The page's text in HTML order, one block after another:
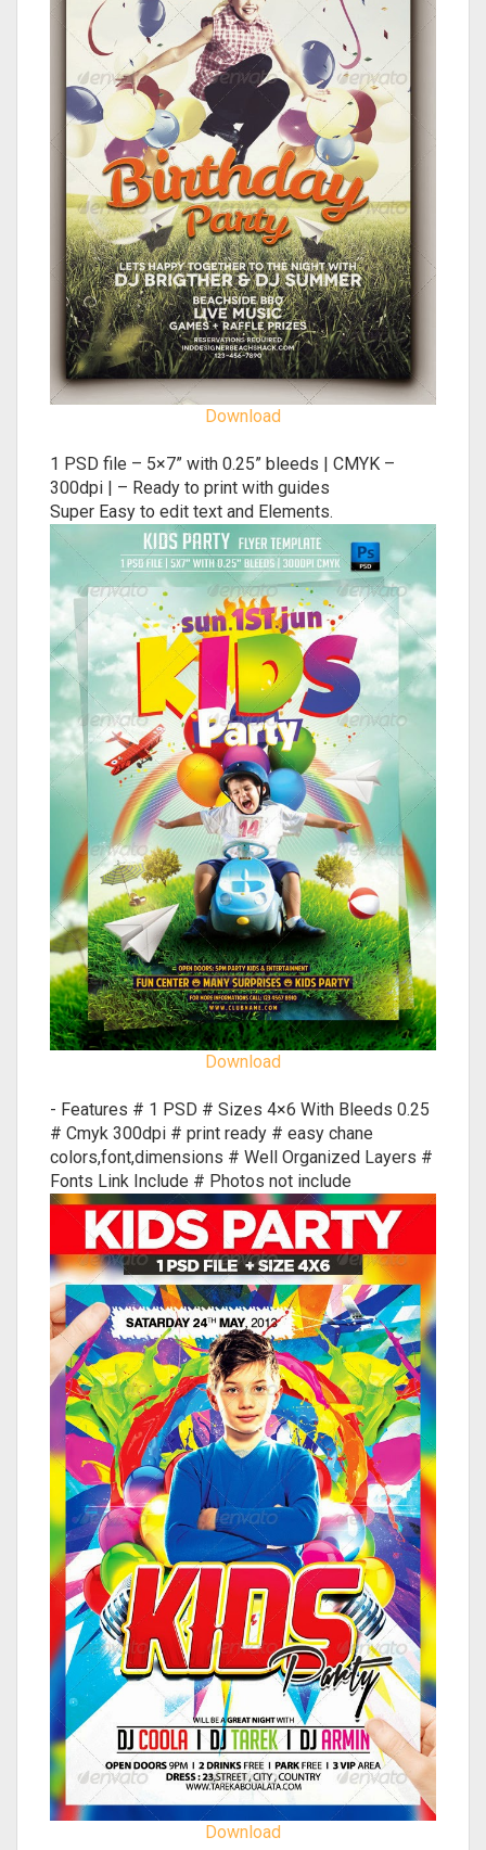
Download
1 PSD file – 5×7” with 0.25” bleeds | CMYK –
300dpi | – Ready to print with guides
Super Easy to edit text and Elements.
Download
- Features # 1 PSD # Sizes 4×6 With Bleeds 0.25
# Cmyk 300dpi # print ready # easy chane
colors,font,dimensions # Well Organized Layers #
Fonts Link Include # Photos not include
Download